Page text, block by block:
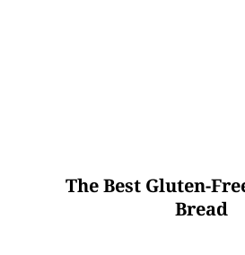
The Best Gluten-
Bread